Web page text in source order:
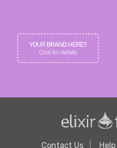
Contact Us Help